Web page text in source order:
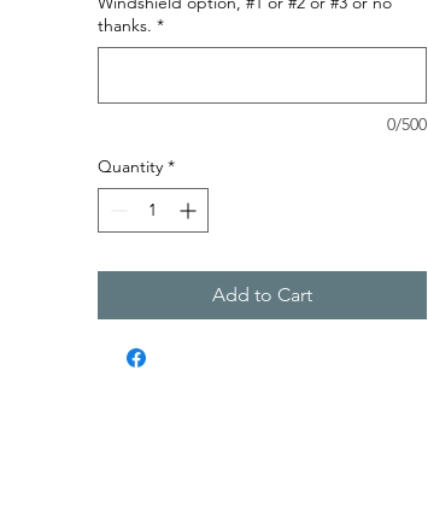
thanks. *
0/500
Quantity *
Add to Cart